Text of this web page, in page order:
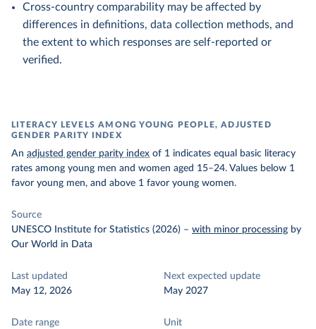
Cross-country comparability may be affected by
differences in definitions, data collection methods, and
the extent to which responses are self-reported or
verified.
LITERACY LEVELS AMONG YOUNG PEOPLE, ADJUSTED
GENDER PARITY INDEX
An adjusted gender parity index of 1 indicates equal basic literacy
rates among young men and women aged 15–24. Values below 1
favor young men, and above 1 favor young women.
Source
UNESCO Institute for Statistics (2026) – with minor processing by
Our World in Data
Last updated
May 12, 2026
Next expected update
May 2027
Date range
Unit